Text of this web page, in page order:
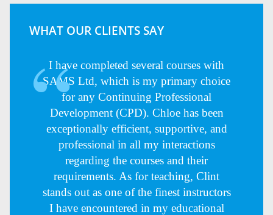
WHAT OUR CLIENTS SAY
I have completed several courses with
SAMS Ltd, which is my primary choice
for any Continuing Professional
Development (CPD). Chloe has been
exceptionally efficient, supportive, and
professional in all my interactions
regarding the courses and their
requirements. As for teaching, Clint
stands out as one of the finest instructors
I have encountered in my educational